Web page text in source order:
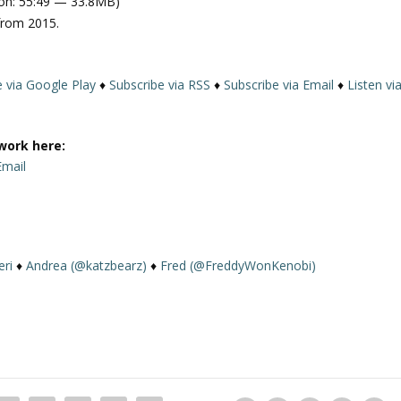
D
o
2015.
via Google Play ♦Subscribe via RSS ♦Subscribe via Email ♦ Listen via
here:
♦Andrea (@katzbearz) ♦ Fred (@FreddyWonKenobi)